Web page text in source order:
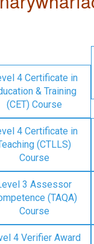
4 Certificate in
& Training
(CET) Course
4 Certificate in
(CTLLS)
Course
3 Assessor
(TAQA)
Course
4 Verifier Award